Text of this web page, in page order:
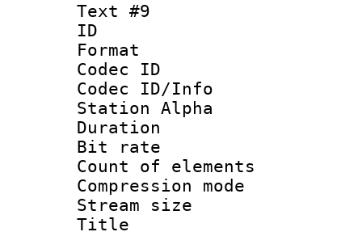
Text #9
ID :
Format
Codec ID :
Codec ID/Info
Station Alpha
Duration :
Bit rate :
Count of
Compression
Stream size
Title :